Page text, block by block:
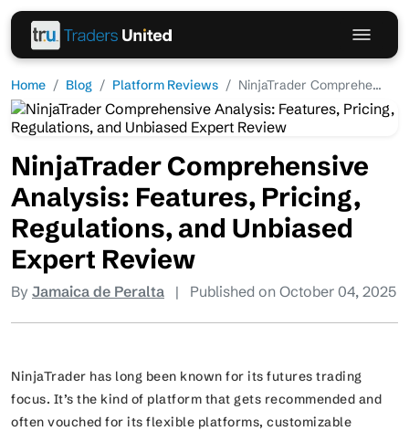
Home Blog Platform Reviews NinjaTrader Comprehe...
NinjaTrader Comprehensive
Analysis: Features, Pricing,
Regulations, and Unbiased
Expert Review
By Jamaica de Peralta | Published on October 04, 2025
NinjaTrader has long been known for its futures trading
focus. It’s the kind of platform that gets recommended and
often vouched for its flexible platforms, customizable